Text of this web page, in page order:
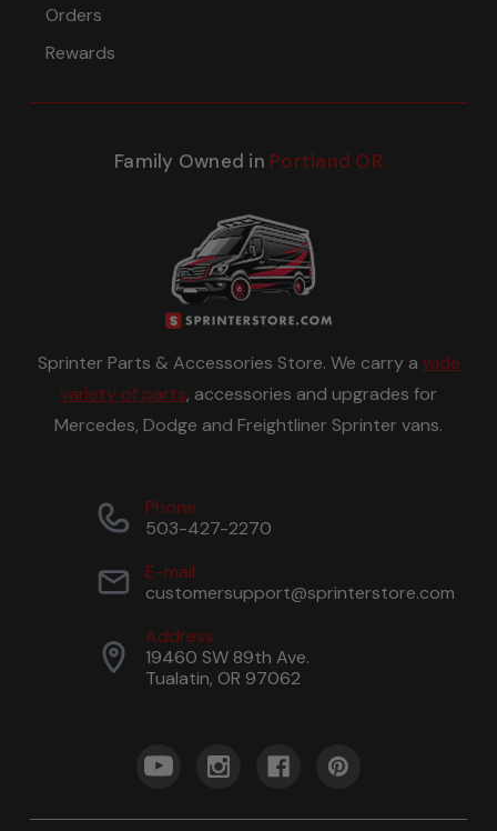
Orders
Rewards
Family Owned in Portland OR
Sprinter Parts & Accessories Store. We carry a wide
variety of parts, accessories and upgrades for
Mercedes, Dodge and Freightliner Sprinter vans.
Phone
503-427-2270
E-mail
customersupport@sprinterstore.com
Address
19460 SW 89th Ave.
Tualatin, OR 97062